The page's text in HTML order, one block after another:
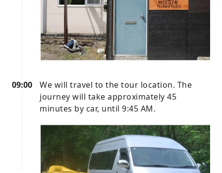
09:00
We will travel to the tour location. The
journey will take approximately 45
minutes by car, until 9:45 AM.